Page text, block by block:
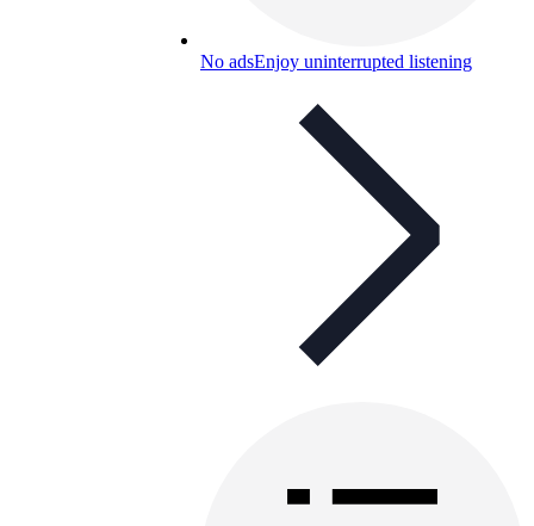
No adsEnjoy uninterrupted listening